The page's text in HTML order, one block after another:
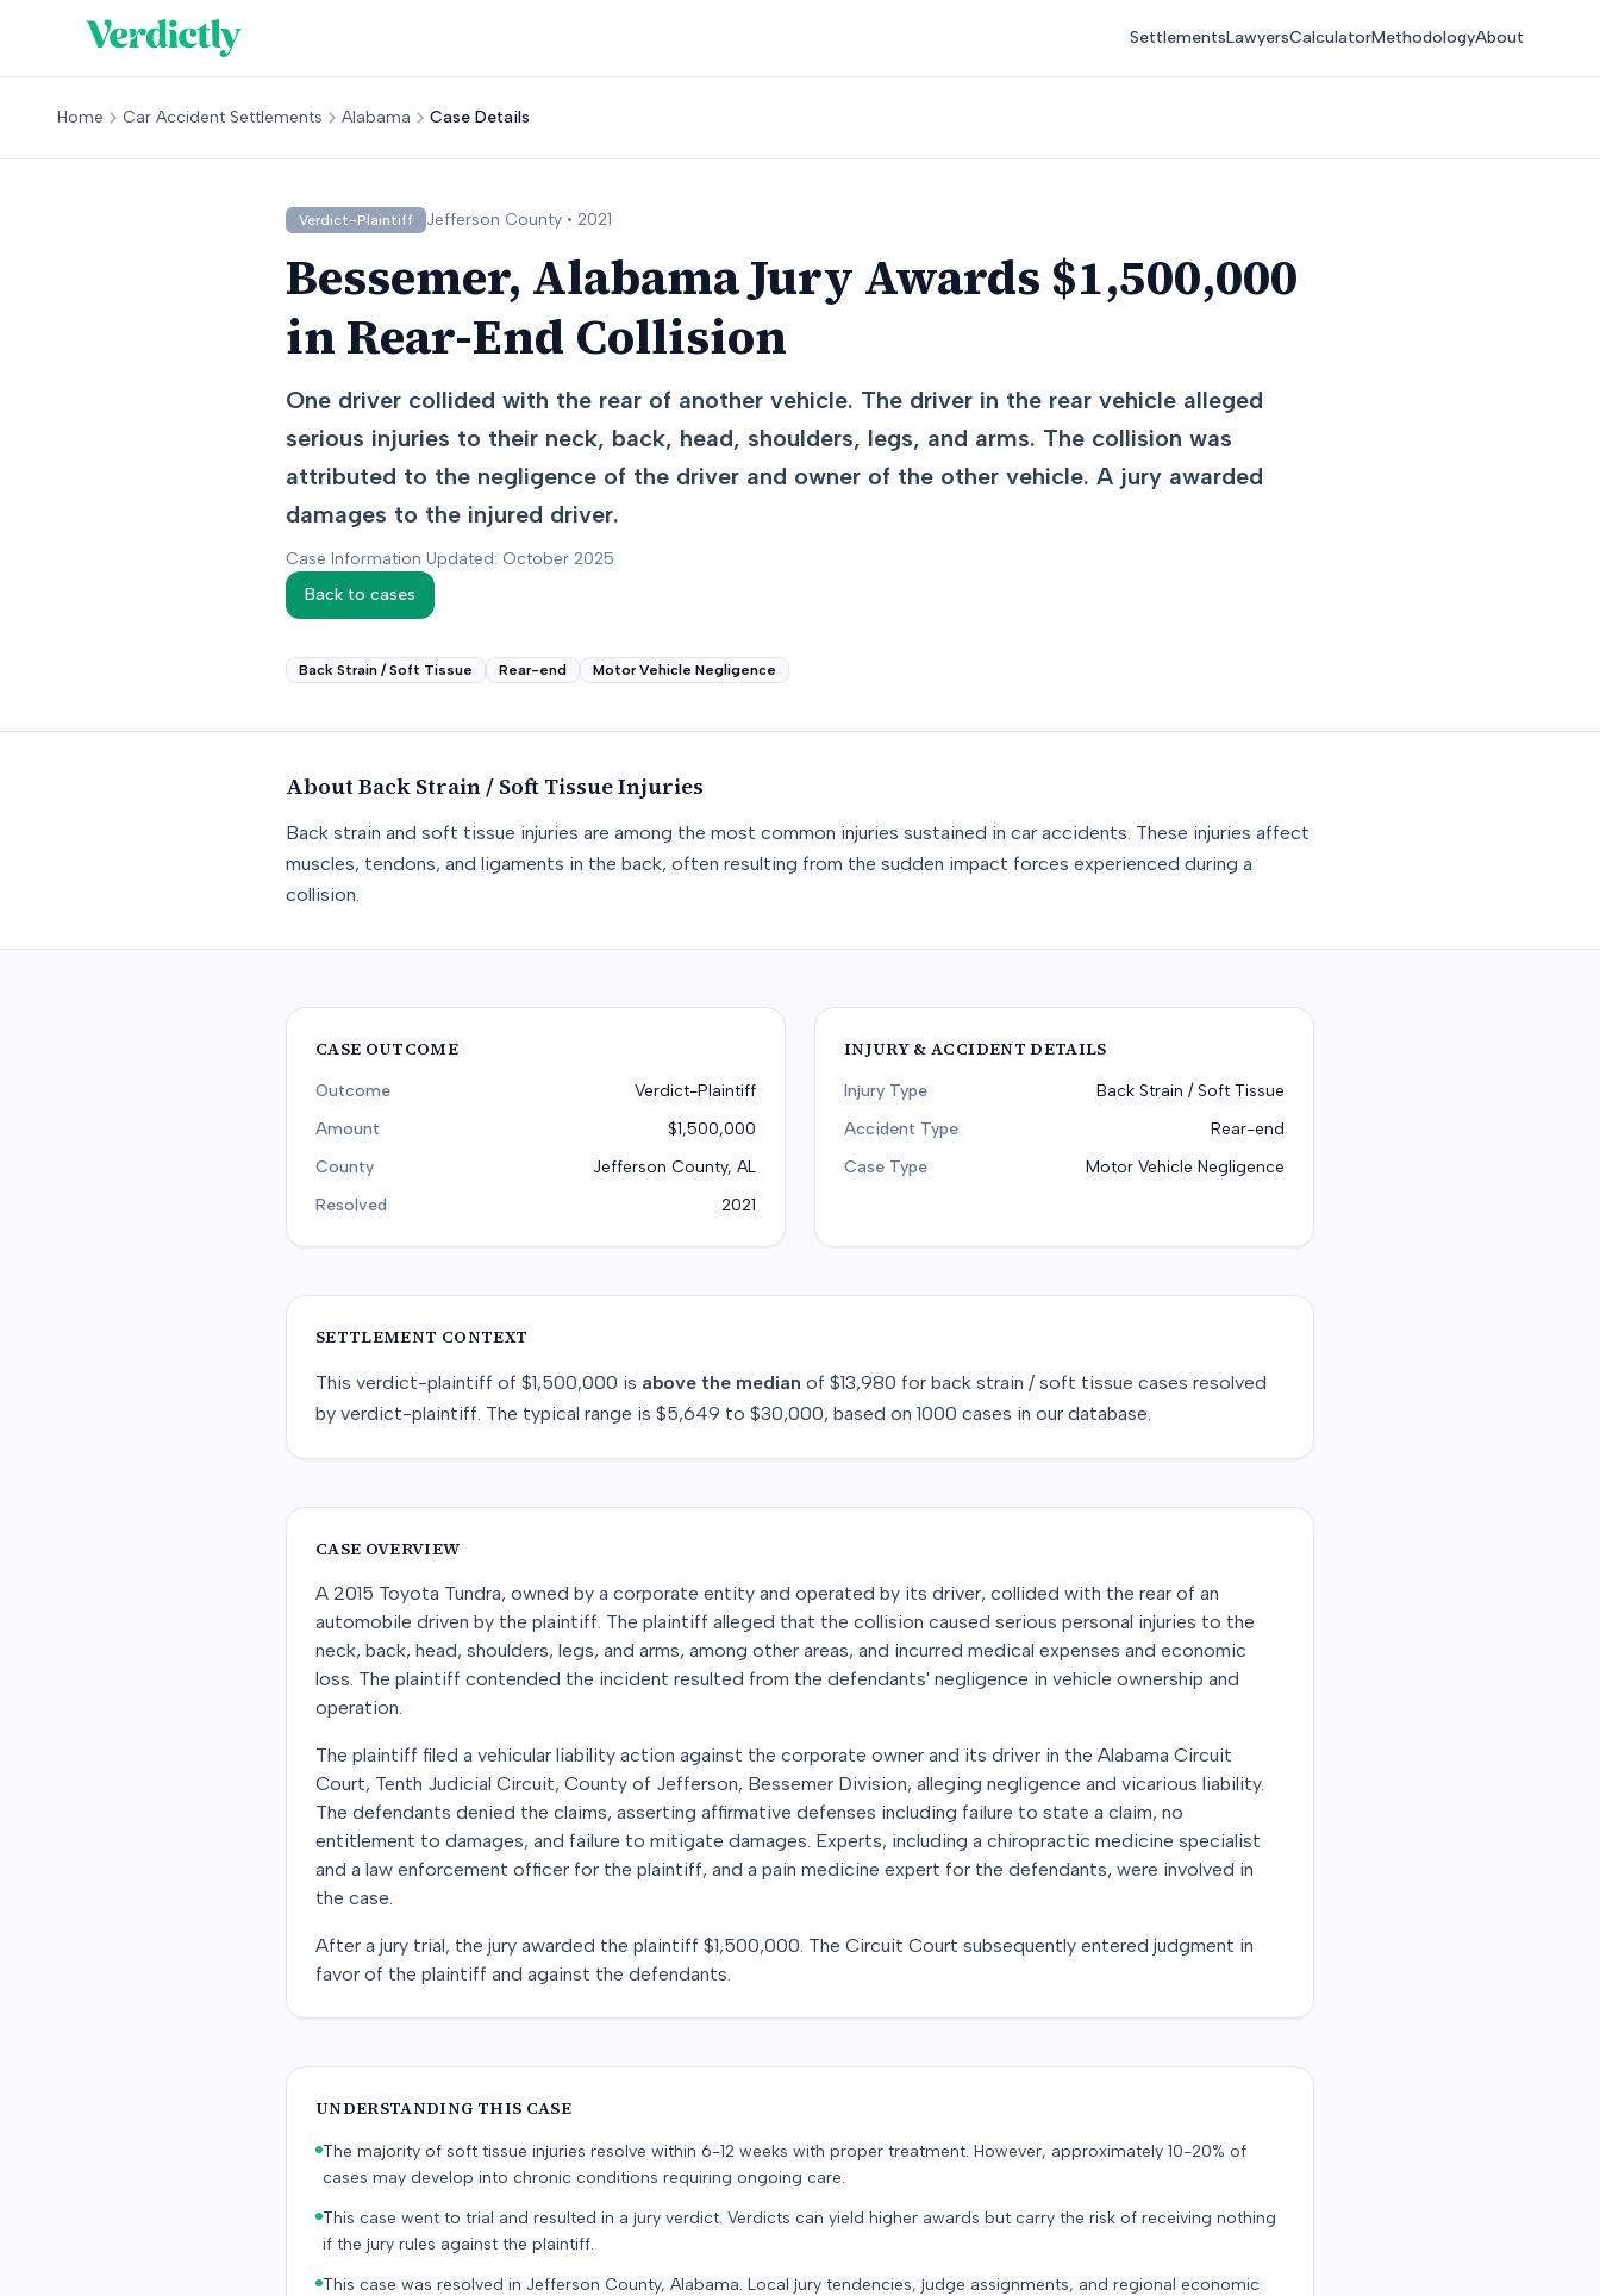
SettlementsLawyersCalculatorMethodologyAbout
Home Car Accident Settlements Alabama Case Details
Verdict-Plaintiff Jefferson County • 2021
Bessemer, Alabama Jury Awards $1,500,000
in Rear-End Collision
One driver collided with the rear of another vehicle. The driver in the rear vehicle alleged
serious injuries to their neck, back, head, shoulders, legs, and arms. The collision was
attributed to the negligence of the driver and owner of the other vehicle. A jury awarded
damages to the injured driver.
Case Information Updated: October 2025
Back to cases
Back Strain / Soft Tissue Rear-end Motor Vehicle Negligence
About Back Strain / Soft TissueInjuries
Back strain and soft tissue injuries are among the most common injuries sustained in car accidents. These injuries affect
muscles, tendons, and ligaments in the back, often resulting from the sudden impact forces experienced during a
collision.
CASE OUTCOME
Outcome
Verdict-Plaintiff
Amount
$1,500,000
County
Jefferson County, AL
Resolved
2021
INJURY & ACCIDENT DETAILS
Injury Type
Back Strain / Soft Tissue
Accident Type
Rear-end
Case Type
Motor Vehicle Negligence
SETTLEMENT CONTEXT
This verdict-plaintiff of $1,500,000 is above the median of $13,980 for back strain / soft tissue cases resolved
by verdict-plaintiff. The typical range is $5,649 to $30,000, based on 1000 cases in our database.
CASE OVERVIEW
A 2015 Toyota Tundra, owned by a corporate entity and operated by its driver, collided with the rear of an
automobile driven by the plaintiff. The plaintiff alleged that the collision caused serious personal injuries to the
neck, back, head, shoulders, legs, and arms, among other areas, and incurred medical expenses and economic
loss. The plaintiff contended the incident resulted from the defendants' negligence in vehicle ownership and
operation.
The plaintiff filed a vehicular liability action against the corporate owner and its driver in the Alabama Circuit
Court, Tenth Judicial Circuit, County of Jefferson, Bessemer Division, alleging negligence and vicarious liability.
The defendants denied the claims, asserting affirmative defenses including failure to state a claim, no
entitlement to damages, and failure to mitigate damages. Experts, including a chiropractic medicine specialist
and a law enforcement officer for the plaintiff, and a pain medicine expert for the defendants, were involved in
the case.
After a jury trial, the jury awarded the plaintiff $1,500,000. The Circuit Court subsequently entered judgment in
favor of the plaintiff and against the defendants.
UNDERSTANDING THIS CASE
The majority of soft tissue injuries resolve within 6-12 weeks with proper treatment. However, approximately 10-20% of
cases may develop into chronic conditions requiring ongoing care.
This case went to trial and resulted in a jury verdict. Verdicts can yield higher awards but carry the risk of receiving nothing
if the jury rules against the plaintiff.
This case was resolved in Jefferson County, Alabama. Local jury tendencies, judge assignments, and regional economic